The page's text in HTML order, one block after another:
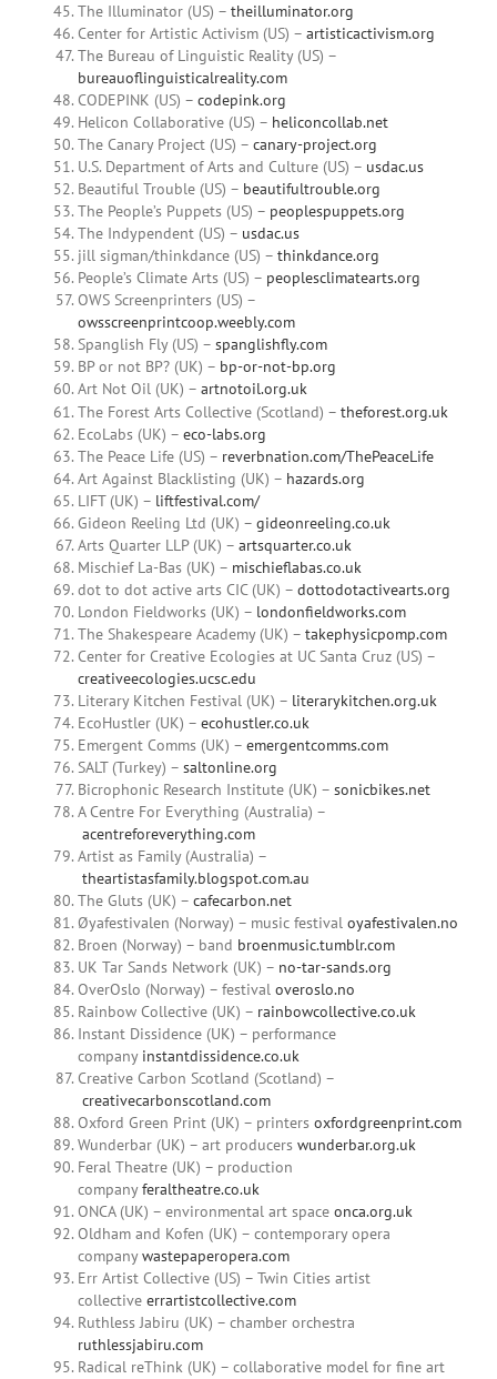
The Illuminator (US) – theilluminator.org
Center for Artistic Activism (US) – artisticactivism.org
The Bureau of Linguistic Reality (US) –
bureauoflinguisticalreality.com
CODEPINK (US) – codepink.org
Helicon Collaborative (US) – heliconcollab.net
The Canary Project (US) – canary-project.org
U.S. Department of Arts and Culture (US) – usdac.us
Beautiful Trouble (US) – beautifultrouble.org
The People’s Puppets (US) – peoplespuppets.org
The Indypendent (US) – usdac.us
jill sigman/thinkdance (US) – thinkdance.org
People’s Climate Arts (US) – peoplesclimatearts.org
OWS Screenprinters (US) –
owsscreenprintcoop.weebly.com
Spanglish Fly (US) – spanglishfly.com
BP or not BP? (UK) – bp-or-not-bp.org
Art Not Oil (UK) – artnotoil.org.uk
The Forest Arts Collective (Scotland) – theforest.org.uk
EcoLabs (UK) – eco-labs.org
The Peace Life (US) – reverbnation.com/ThePeaceLife
Art Against Blacklisting (UK) – hazards.org
LIFT (UK) – liftfestival.com/
Gideon Reeling Ltd (UK) – gideonreeling.co.uk
Arts Quarter LLP (UK) – artsquarter.co.uk
Mischief La-Bas (UK) – mischieflabas.co.uk
dot to dot active arts CIC (UK) – dottodotactivearts.org
London Fieldworks (UK) – londonfieldworks.com
The Shakespeare Academy (UK) – takephysicpomp.com
Center for Creative Ecologies at UC Santa Cruz (US) –
creativeecologies.ucsc.edu
Literary Kitchen Festival (UK) – literarykitchen.org.uk
EcoHustler (UK) – ecohustler.co.uk
Emergent Comms (UK) – emergentcomms.com
SALT (Turkey) – saltonline.org
Bicrophonic Research Institute (UK) – sonicbikes.net
A Centre For Everything (Australia) –
acentreforeverything.com
Artist as Family (Australia) –
theartistasfamily.blogspot.com.au
The Gluts (UK) – cafecarbon.net
Øyafestivalen (Norway) – music festival oyafestivalen.no
Broen (Norway) – band broenmusic.tumblr.com
UK Tar Sands Network (UK) – no-tar-sands.org
OverOslo (Norway) – festival overoslo.no
Rainbow Collective (UK) – rainbowcollective.co.uk
Instant Dissidence (UK) – performance
company instantdissidence.co.uk
Creative Carbon Scotland (Scotland) –
creativecarbonscotland.com
Oxford Green Print (UK) – printers oxfordgreenprint.com
Wunderbar (UK) – art producers wunderbar.org.uk
Feral Theatre (UK) – production
companyferaltheatre.co.uk
ONCA (UK) – environmental art space onca.org.uk
Oldham and Kofen (UK) – contemporary opera
companywastepaperopera.com
Err Artist Collective (US) – Twin Cities artist
collective errartistcollective.com
Ruthless Jabiru (UK) – chamber orchestra
ruthlessjabiru.com
Radical reThink (UK) – collaborative model for fine art